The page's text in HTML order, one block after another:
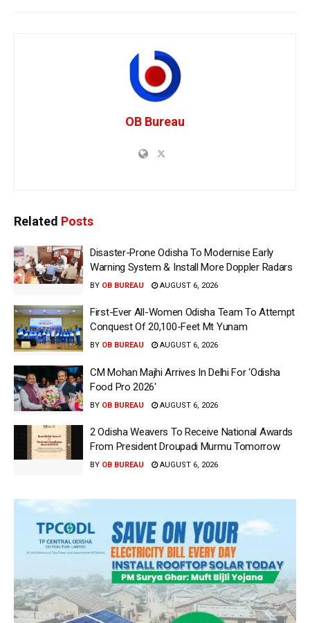
OB Bureau
Related Posts
Disaster-Prone Odisha To Modernise Early
Warning System & Install More Doppler Radars
BY OB BUREAU AUGUST 6, 2026
First-Ever All-Women Odisha Team To Attempt
Conquest Of 20,100-Feet Mt Yunam
BY OB BUREAU AUGUST 6, 2026
CM Mohan Majhi Arrives In Delhi For ‘Odisha
Food Pro 2026′
BY OB BUREAU AUGUST 6, 2026
2 Odisha Weavers To Receive National Awards
From President Droupadi Murmu Tomorrow
BY OB BUREAU AUGUST 6, 2026